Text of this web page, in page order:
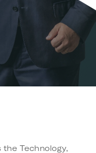
Technology,